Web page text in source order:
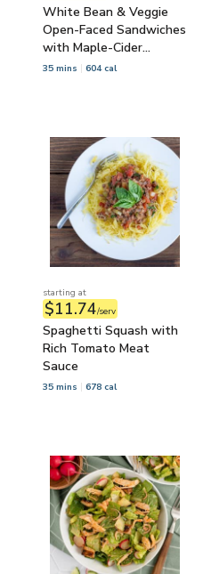
White Bean & Veggie
Open-Faced Sandwiches
with Maple-Cider
Carrots
35 mins 604 cal
starting at
$11.74/serv
Spaghetti Squash with
Rich Tomato Meat
Sauce
35 mins 678 cal